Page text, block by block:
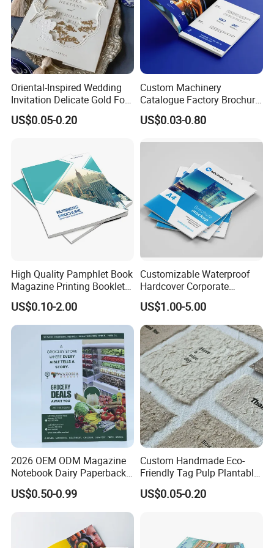
Oriental-Inspired Wedding
Invitation Delicate Gold Foil
Details Fancy Coated Art
Paper Gravure Printing
US$0.05-0.20
Custom Machinery
Catalogue Factory Brochure
Booklet
US$0.03-0.80
High Quality Pamphlet Book
Magazine Printing Booklet
Flyer Booklet Catalogue
Brochure
US$0.10-2.00
Customizable Waterproof
Hardcover Corporate
Brochures for Any Size
US$1.00-5.00
2026 OEM ODM Magazine
Notebook Dairy Paperback
Book Printing
US$0.50-0.99
Custom Handmade Eco-
Friendly Tag Pulp Plantable
Seed Paper Embossed Logo
Business Cards Craft Paper
US$0.05-0.20